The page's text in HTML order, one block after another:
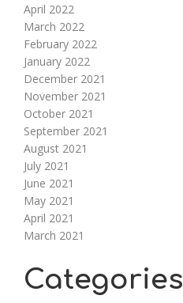
April 2022
March 2022
February 2022
January 2022
December 2021
November 2021
October 2021
September 2021
August 2021
July 2021
June 2021
May 2021
April 2021
March 2021
Categories